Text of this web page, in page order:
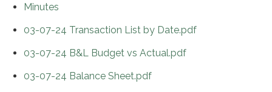
Minutes
03-07-24 Transaction List by Date.pdf
03-07-24 B&L Budget vs Actual.pdf
03-07-24 Balance Sheet.pdf